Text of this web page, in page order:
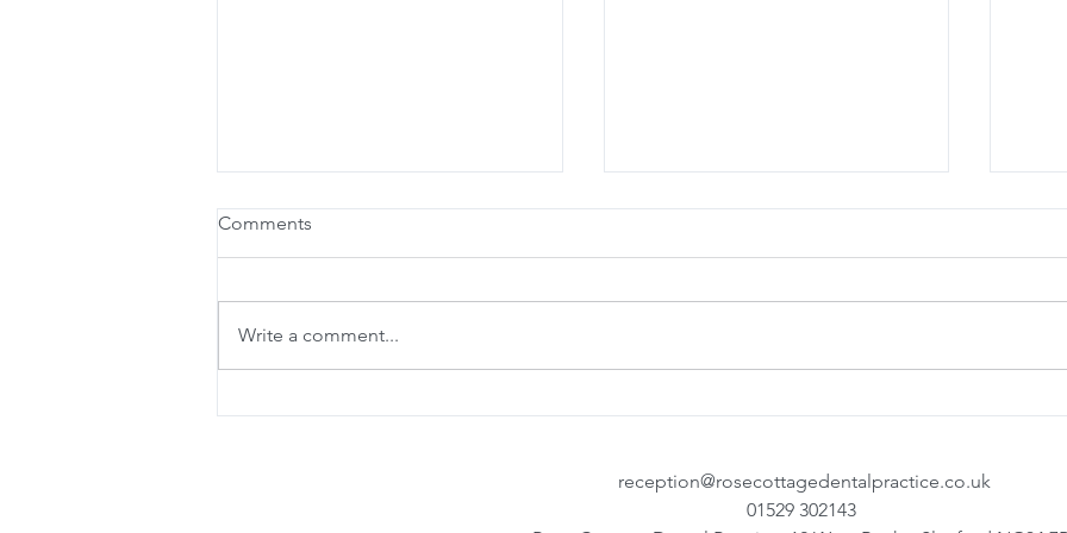
Online Booking is here!
Denplan Team Training
Comments
Write a comment...
reception@rosecottagedentalpractice.co.uk
01529 302143